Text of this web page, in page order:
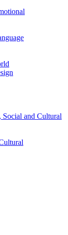
and Cultural